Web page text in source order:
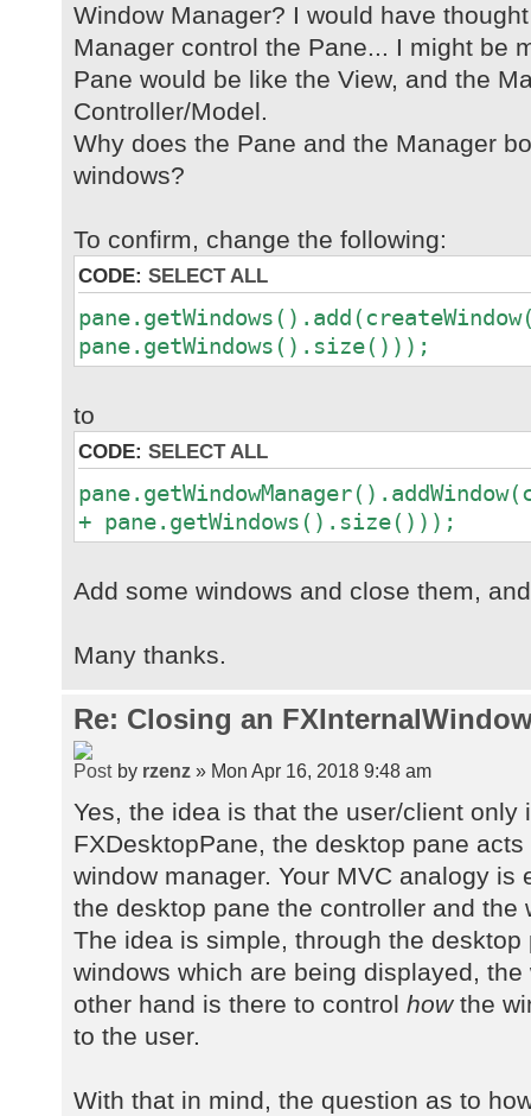
Window Manager? I would have
Manager control the Pane... I might be
Pane would be like the View, and the
Controller/Model.
Why does the Pane and the Manager
windows?
To confirm, change the following:
CODE: SELECT ALL
pane.getWindows().size()));
to
CODE: SELECT ALL
+ pane.getWindows().size()));
Add some windows and close them,
Many thanks.
Re: Closing an
by rzenz » Mon Apr 16, 2018 9:48 am
Yes, the idea is that the user/client only
FXDesktopPane, the desktop pane
window manager. Your MVC analogy is
the desktop pane the controller and the
The idea is simple, through the
windows which are being displayed,
other hand is there to control howthe
to the user.
With that in mind, the question as to